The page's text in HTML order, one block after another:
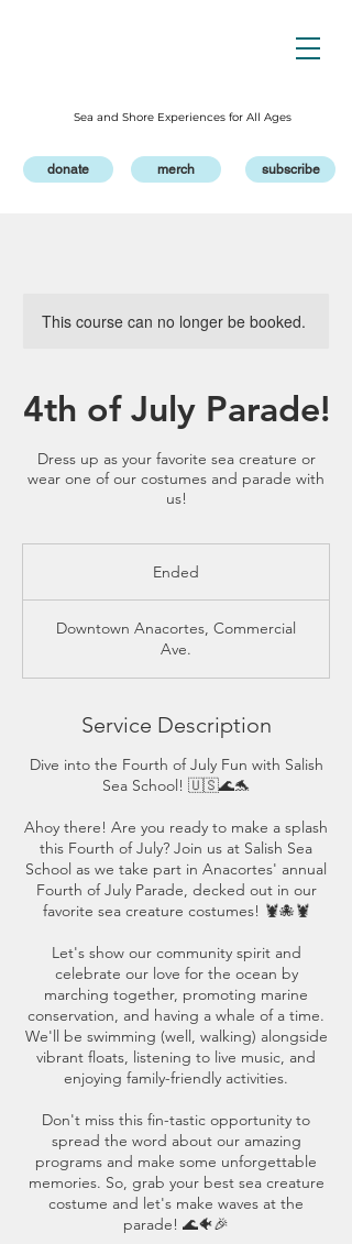
Sea and Shore Experiences for All Ages
donate merch subscribe
This course can no longer be booked.
4th of July Parade!
Dress up as your favorite sea creature or
wear one of our costumes and parade with
us!
Ended
e
Downtown Anacortes, Commercial
Ave.
Service Description
Dive into the Fourth of July Fun with Salish
Sea School! 🇺🇸🌊🐬
Ahoy there! Are you ready to make a splash
this Fourth of July? Join us at Salish Sea
School as we take part in Anacortes' annual
Fourth of July Parade, decked out in our
favorite sea creature costumes! 🦞🐙🦞
Let's show our community spirit and
celebrate our love for the ocean by
marching together, promoting marine
conservation, and having a whale of a time.
We'll be swimming (well, walking) alongside
vibrant floats, listening to live music, and
enjoying family-friendly activities.
Don't miss this fin-tastic opportunity to
spread the word about our amazing
programs and make some unforgettable
memories. So, grab your best sea creature
costume and let's make waves at the
parade! 🌊🐠🎉